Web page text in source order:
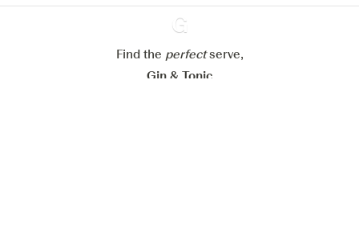
Ginventory
Find the perfectserve,
Gin & Tonic